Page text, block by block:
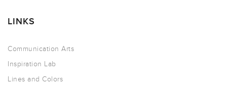
LINKS
Communication Arts
Inspiration Lab
Lines and Colors